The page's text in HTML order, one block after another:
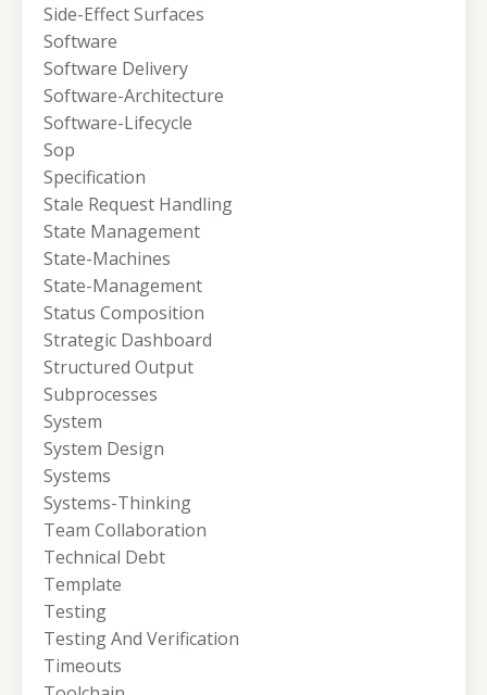
Side-Effect Surfaces
Software
Software Delivery
Software-Architecture
Software-Lifecycle
Sop
Specification
Stale Request Handling
State Management
State-Machines
State-Management
Status Composition
Strategic Dashboard
Structured Output
Subprocesses
System
System Design
Systems
Systems-Thinking
Team Collaboration
Technical Debt
Template
Testing
Testing And Verification
Timeouts